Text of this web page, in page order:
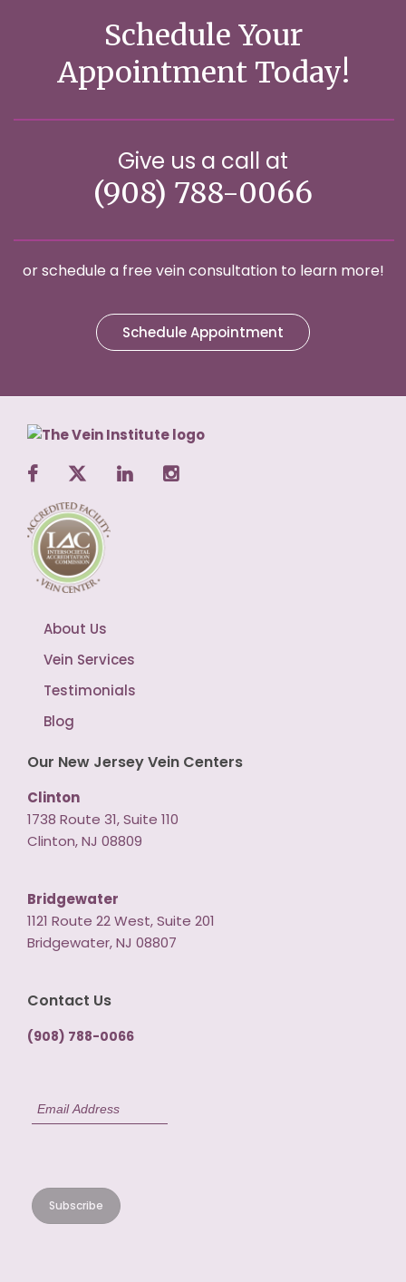
Schedule Your
Appointment Today!
Give us a call at
(908) 788-0066
or schedule a free vein consultation to learn more!
Schedule Appointment
About Us
Vein Services
Testimonials
Blog
Our New Jersey Vein Centers
Clinton
1738 Route 31, Suite 110
Clinton, NJ 08809
Bridgewater
1121 Route 22 West, Suite 201
Bridgewater, NJ 08807
Contact Us
(908) 788-0066